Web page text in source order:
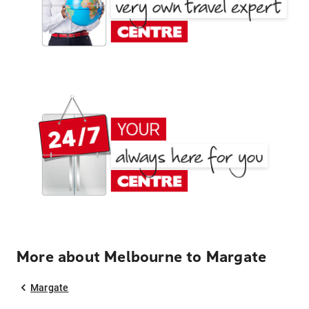
More about Melbourne to Margate
Margate